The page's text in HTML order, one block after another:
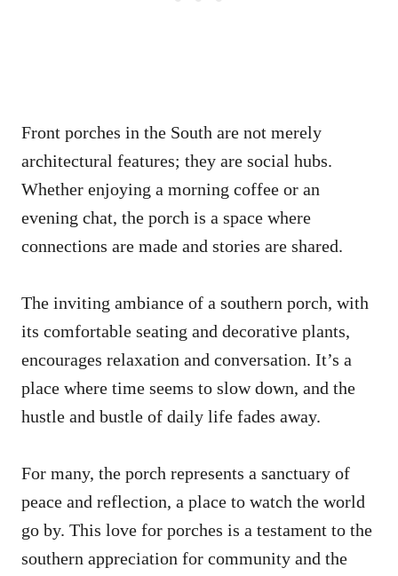
Front porches in the South are not merely
architectural features; they are social hubs.
Whether enjoying a morning coffee or an
evening chat, the porch is a space where
connections are made and stories are shared.
The inviting ambiance of a southern porch, with
its comfortable seating and decorative plants,
encourages relaxation and conversation. It’s a
place where time seems to slow down, and the
hustle and bustle of daily life fades away.
For many, the porch represents a sanctuary of
peace and reflection, a place to watch the world
go by. This love for porches is a testament to the
southern appreciation for community and the